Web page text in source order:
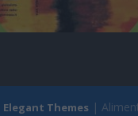
Elegant Themes|